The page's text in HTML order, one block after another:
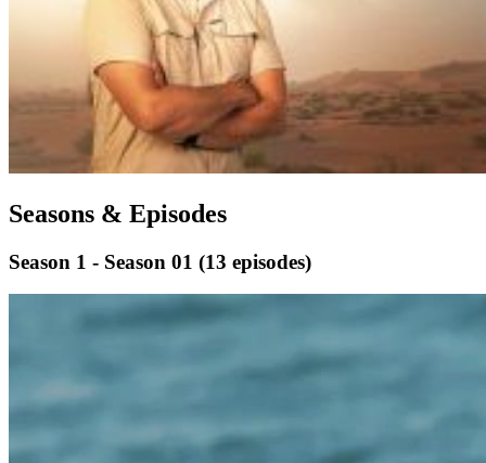
Seasons & Episodes
Season 1 - Season 01 (13 episodes)